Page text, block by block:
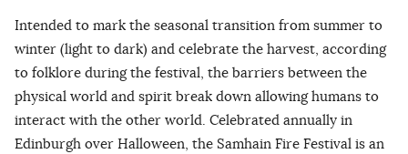
Intended to mark the seasonal transition from summer to
winter (light to dark) and celebrate the harvest, according
to folklore during the festival, the barriers between the
physical world and spirit break down allowing humans to
interact with the other world. Celebrated annually in
Edinburgh over Halloween, the Samhain Fire Festival is an